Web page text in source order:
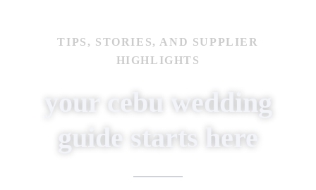
TIPS, STORIES, AND SUPPLIER
HIGHLIGHTS
your cebu wedding
guide starts here